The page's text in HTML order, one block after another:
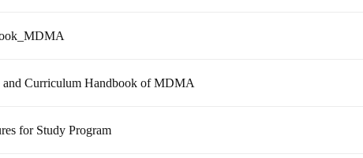
and Curriculum Handbook of MDMA
for Study Program